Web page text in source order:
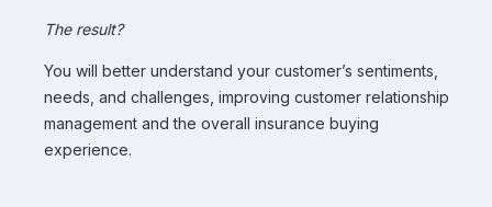
The result?
You will better understand your customer’s sentiments,
needs, and challenges, improving customer relationship
management and the overall insurance buying
experience.